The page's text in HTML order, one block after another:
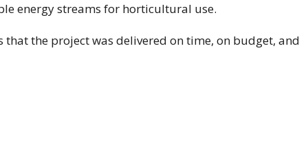
energy streams for horticultural use.
that the project was delivered on time, on budget, and